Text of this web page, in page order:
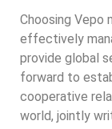
Choosing Vepo
effectively
provide global
forward to
cooperative
world, jointly